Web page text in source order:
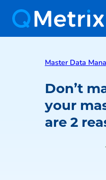
Master Data
Don’t
your
are 2